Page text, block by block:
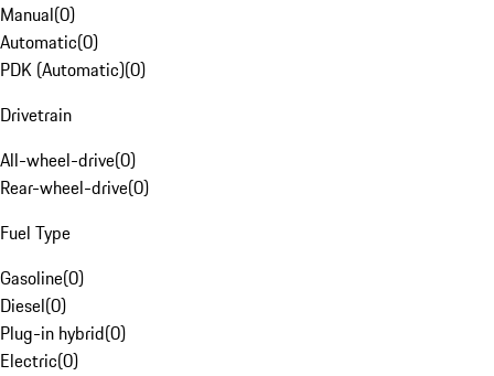
Manual(0)
Automatic(0)
PDK (Automatic)(0)
Drivetrain
All-wheel-drive(0)
Rear-wheel-drive(0)
Fuel Type
Gasoline(0)
Diesel(0)
Plug-in hybrid(0)
Electric(0)